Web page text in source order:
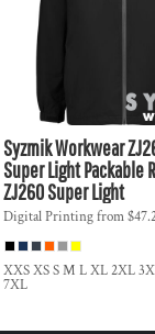
Syzmik Workwear
Super Light Packable
ZJ260 Super Light
Digital Printingfrom
XXS XS S M L XL 2XL
7XL